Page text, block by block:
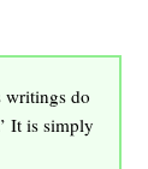
writings do
It is simply